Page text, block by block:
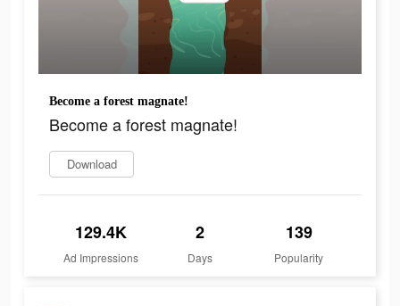
Become a forest magnate!
Become a forest magnate!
Download
129.4K
Ad Impressions
2
Days
139
Popularity